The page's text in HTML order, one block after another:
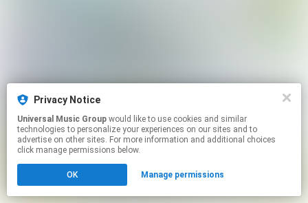
Privacy Notice
Universal Music Group
technologies to personalize your experiences on our sites and to
advertise on other sites. For more information and additional choices
click manage permissions below.
OK Manage permissions